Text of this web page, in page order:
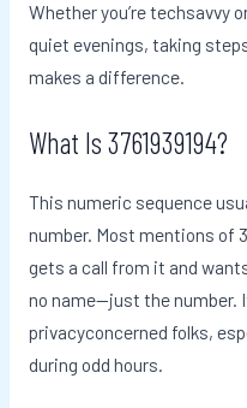
Whether you’re techsavvy
quiet evenings, taking
makes a difference.
What Is 3761939194?
This numeric sequence
number. Most mentions of
gets a call from it and
no name—just the number.
privacyconcerned folks,
during odd hours.